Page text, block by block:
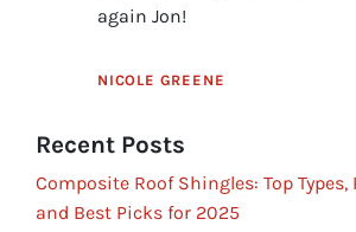
again Jon!
NICOLE GREENE
Recent Posts
Composite Roof Shingles: Top
and Best Picks for 2025